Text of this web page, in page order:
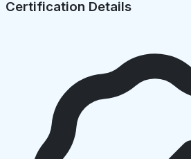
Certification Details